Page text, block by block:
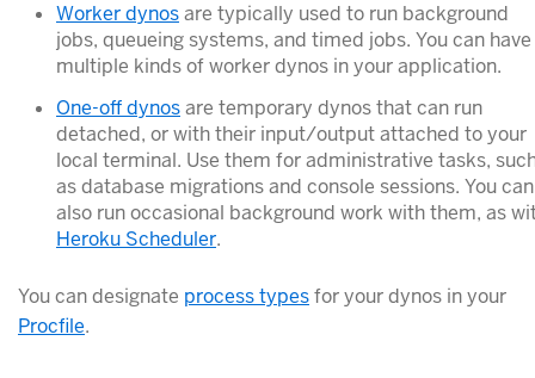
Worker dynosare typically used to run background
jobs, queueing systems, and timed jobs. You can have
multiple kinds of worker dynos in your application.
One-off dynosare temporary dynos that can run
detached, or with their input/output attached to your
local terminal. Use them for administrative tasks,
as database migrations and console sessions. You can
also run occasional background work with them, as
Heroku Scheduler.
You can designate process typesfor your dynos in your
Procfile.